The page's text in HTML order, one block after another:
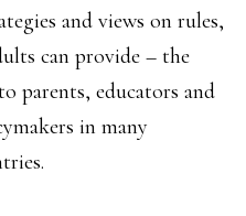
and views on rules,
can provide – the
parents, educators and
in many